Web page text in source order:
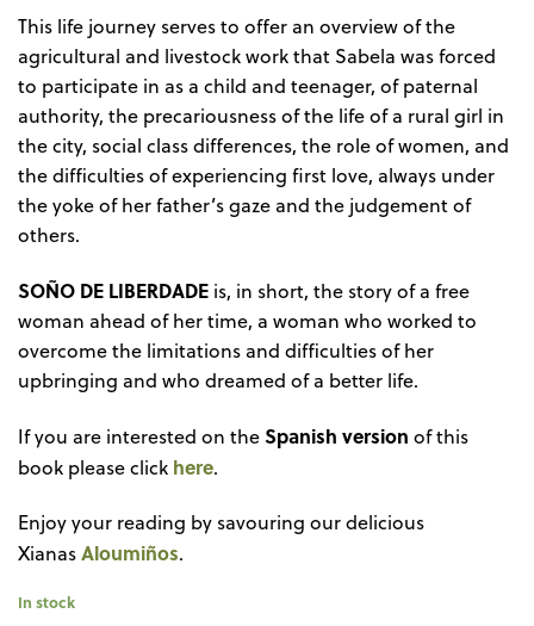
This life journey serves to offer an overview of the
agricultural and livestock work that Sabela was forced
to participate in as a child and teenager, of paternal
authority, the precariousness of the life of a rural girl in
the city, social class differences, the role of women, and
the difficulties of experiencing first love, always under
the yoke of her father’s gaze and the judgement of
others.
SOÑO DE LIBERDADE is, in short, the story of a free
woman ahead of her time, a woman who worked to
overcome the limitations and difficulties of her
upbringing and who dreamed of a better life.
If you are interested on theSpanish version of this
book please click here.
Enjoy your reading by savouring our delicious
XianasAloumiños.
In stock